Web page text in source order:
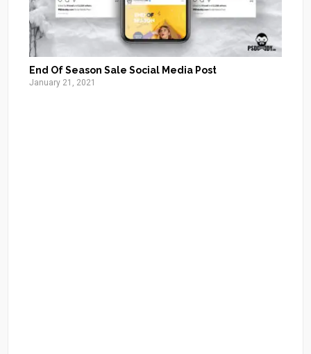
End Of Season Sale Social Media Post
January 21, 2021